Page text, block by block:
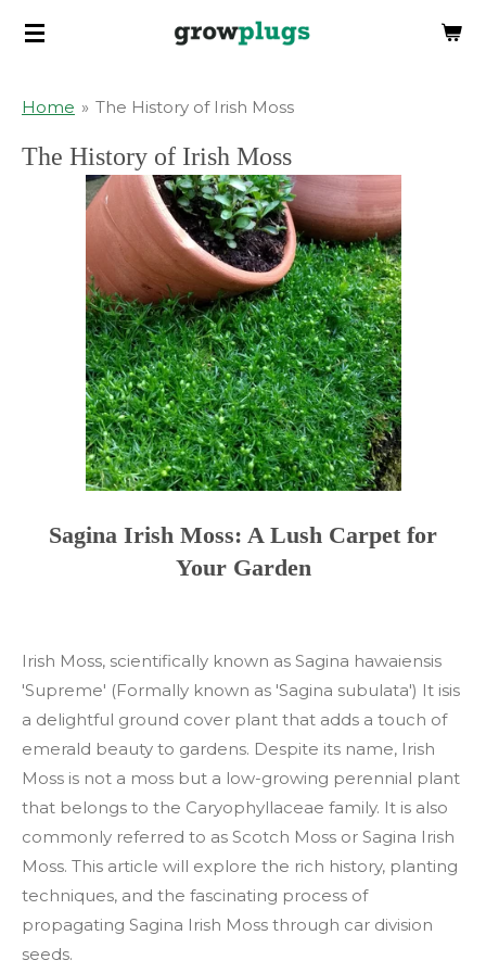
Skip
content
Home » The History of Irish Moss
The History of Irish Moss
Sagina Irish Moss: A Lush Carpet for
Your Garden
Irish Moss, scientifically known as Sagina hawaiensis
'Supreme' (Formally known as 'Sagina subulata') It isis
a delightful ground cover plant that adds a touch of
emerald beauty to gardens. Despite its name, Irish
Moss is not a moss but a low-growing perennial plant
that belongs to the Caryophyllaceae family. It is also
commonly referred to as Scotch Moss or Sagina Irish
Moss. This article will explore the rich history, planting
techniques, and the fascinating process of
propagating Sagina Irish Moss through car division
seeds.